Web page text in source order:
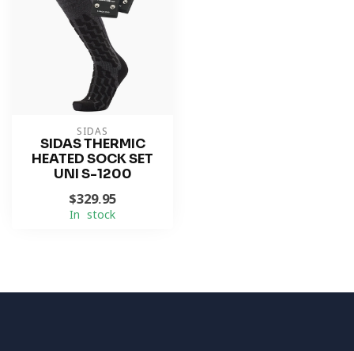
SIDAS
SIDAS THERMIC
HEATED SOCK SET
UNI S-1200
$329.95
In stock